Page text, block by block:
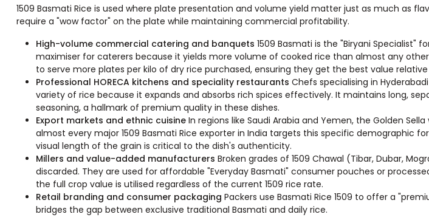
1509 Basmati Rice is used where plate presentation and volume yield matter just as much as
require a "wow factor" on the plate while maintaining commercial profitability.
High-volume commercial catering and banquets 1509 Basmati is the "Biryani Specialist"
maximiser for caterers because it yields more volume of cooked rice than almost any other
to serve more plates per kilo of dry rice purchased, ensuring they get the best value
Professional HORECA kitchens and speciality restaurants Chefs specialising in
variety of rice because it expands and absorbs rich spices effectively. It maintains long,
seasoning, a hallmark of premium quality in these dishes.
Export markets and ethnic cuisine In regions like Saudi Arabia and Yemen, the Golden
almost every major 1509 Basmati Rice exporter in India targets this specific demographic
visual length of the grain is critical to the dish's authenticity.
Millers and value-added manufacturers Broken grades of 1509 Chawal (Tibar, Dubar,
discarded. They are used for affordable "Everyday Basmati" consumer pouches or
the full crop value is utilised regardless of the current 1509 rice rate.
Retail branding and consumer packaging Packers use Basmati Rice 1509 to offer a
bridges the gap between exclusive traditional Basmati and daily rice.